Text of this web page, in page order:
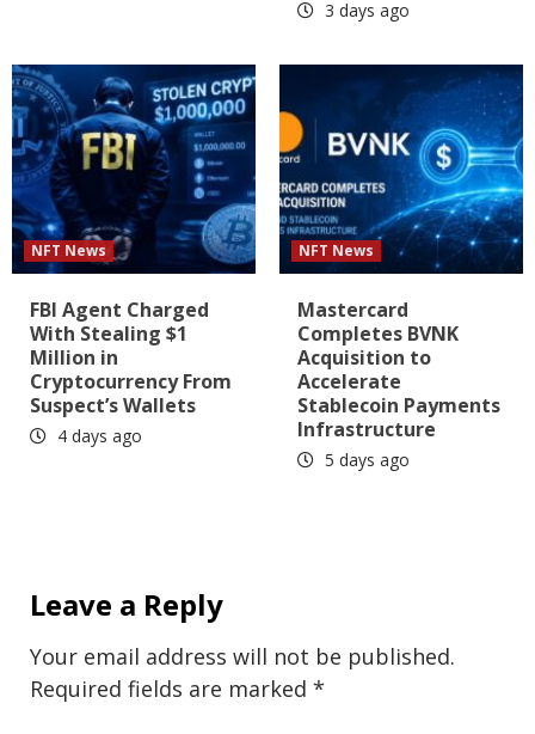
3 days ago
NFT News
FBI Agent Charged
With Stealing $1
Million in
Cryptocurrency From
Suspect’s Wallets
4 days ago
NFT News
Mastercard
Completes BVNK
Acquisition to
Accelerate
Stablecoin Payments
Infrastructure
5 days ago
Leave a Reply
Your email address will not be published.
Required fields are marked *